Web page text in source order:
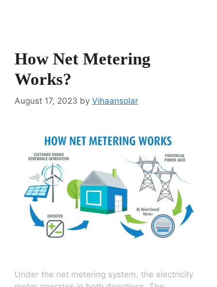
How Net Metering
Works?
August 17, 2023 by Vihaansolar
Under the net metering system, the electricity